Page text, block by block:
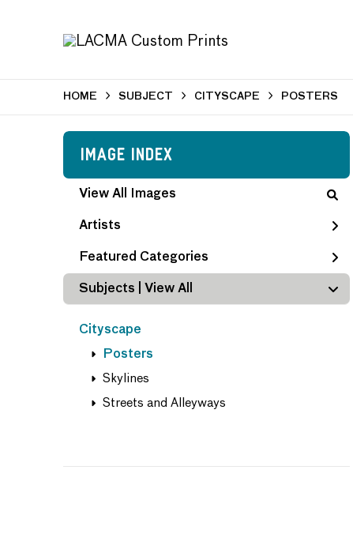
HOME SUBJECT CITYSCAPE POSTERS
Image Index
View All Images
Artists
Featured Categories
Subjects | View All
Cityscape
Posters
Skylines
Streets and Alleyways